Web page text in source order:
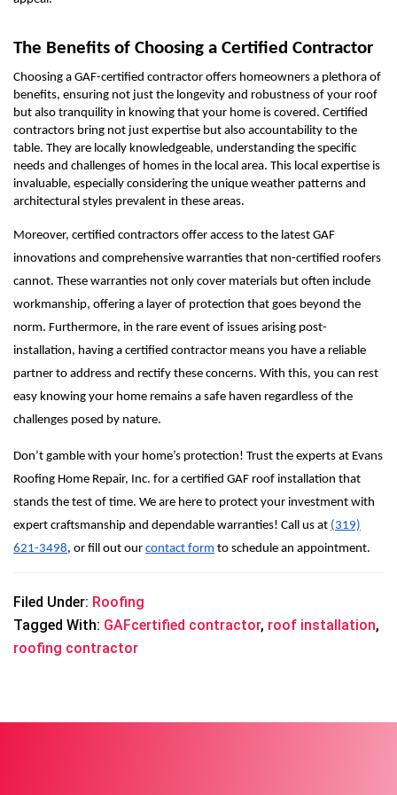
The Benefits of Choosing a Certified Contractor
Choosing a GAF-certified contractor offers homeowners a plethora of
benefits, ensuring not just the longevity and robustness of your roof
but also tranquility in knowing that your home is covered. Certified
contractors bring not just expertise but also accountability to the
table. They are locally knowledgeable, understanding the specific
needs and challenges of homes in the local area. This local expertise is
invaluable, especially considering the unique weather patterns and
architectural styles prevalent in these areas.
Moreover, certified contractors offer access to the latest GAF
innovations and comprehensive warranties that non-certified roofers
cannot. These warranties not only cover materials but often include
workmanship, offering a layer of protection that goes beyond the
norm. Furthermore, in the rare event of issues arising post-
installation, having a certified contractor means you have a reliable
partner to address and rectify these concerns. With this, you can rest
easy knowing your home remains a safe haven regardless of the
challenges posed by nature.
Don’t gamble with your home’s protection! Trust the experts at Evans
Roofing Home Repair, Inc. for a certified GAF roof installation that
stands the test of time. We are here to protect your investment with
expert craftsmanship and dependable warranties! Call us at (319)
621-3498, or fill out our contact form to schedule an appointment.
Filed Under: Roofing
Tagged With: GAFcertified contractor, roof installation,
roofing contractor